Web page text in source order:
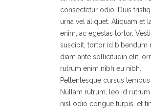
consectetur odio. Duis
urna vel aliquet. Aliquam et
enim, ac egestas tortor.
suscipit, tortor id bibendum
diam ante sollicitudin elit,
rutrum enim nibh eu nibh.
Pellentesque cursus tempus
Nullam rutrum, leo id rutrum
nisl odio congue turpis, et